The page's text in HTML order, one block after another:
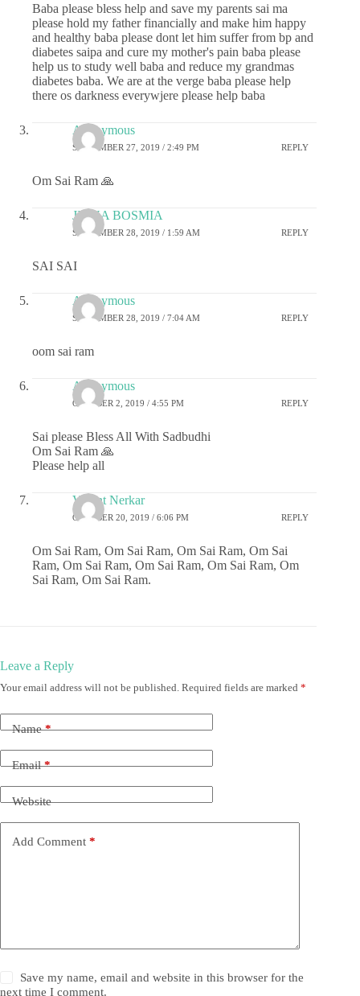
Baba please bless help and save my parents sai ma
please hold my father financially and make him happy
and healthy baba please dont let him suffer from bp and
diabetes saipa and cure my mother's pain baba please
help us to study well baba and reduce my grandmas
diabetes baba. We are at the verge baba please help
there os darkness everywjere please help baba
Anonymous
SEPTEMBER 27, 2019 / 2:49 PM REPLY
Om Sai Ram 🙏
JIGNA BOSMIA
SEPTEMBER 28, 2019 / 1:59 AM REPLY
SAI SAI
Anonymous
SEPTEMBER 28, 2019 / 7:04 AM REPLY
oom sai ram
Anonymous
OCTOBER 2, 2019 / 4:55 PM REPLY
Sai please Bless All With Sadbudhi
Om Sai Ram 🙏
Please help all
Vasant Nerkar
OCTOBER 20, 2019 / 6:06 PM REPLY
Om Sai Ram, Om Sai Ram, Om Sai Ram, Om Sai
Ram, Om Sai Ram, Om Sai Ram, Om Sai Ram, Om
Sai Ram, Om Sai Ram.
Leave a Reply
Your email address will not be published. Required fields are marked *
Name*
Email*
Website
Add Comment *
Save my name, email and website in this browser for the
next time I comment.